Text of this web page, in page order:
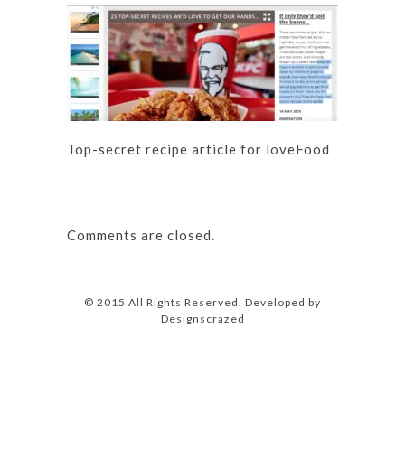
Top-secret recipe article for loveFood
Comments are closed.
© 2015 All Rights Reserved. Developed by
Designscrazed